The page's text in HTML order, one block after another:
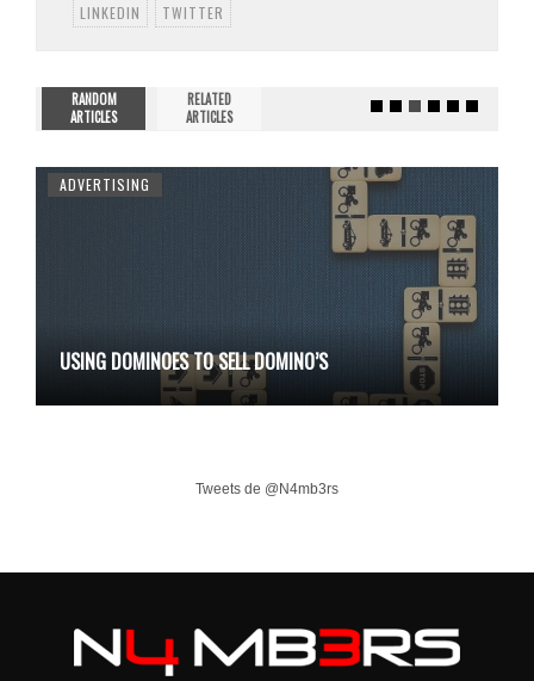
LINKEDIN TWITTER
RANDOM
ARTICLES
RELATED
ARTICLES
ADVERTISING
USING DOMINOES TO SELL DOMINO’S
Tweets de @N4mb3rs